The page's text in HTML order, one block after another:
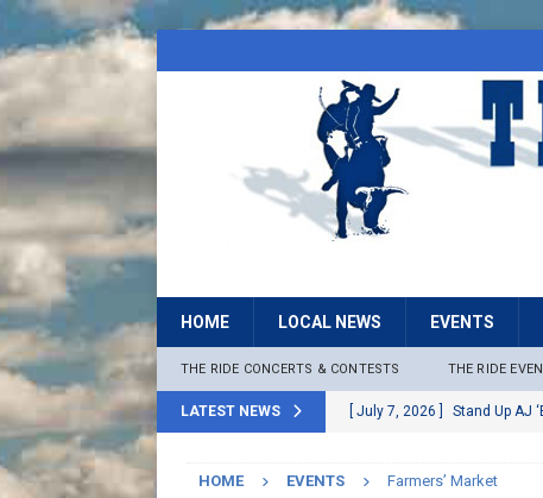
HOME LOCAL NEWS EVENTS
THE RIDE CONCERTS & CONTESTS THE RIDE
LATEST NEWS [ July 7, 2026 ] Stand Up AJ
HOME EVENTS Farmers’ Market